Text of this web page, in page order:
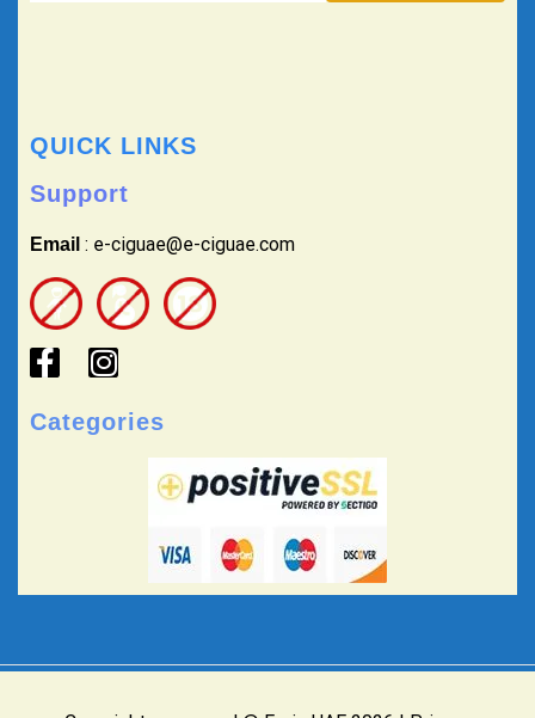
QUICK LINKS
Support
Email : e-ciguae@e-ciguae.com
Categories